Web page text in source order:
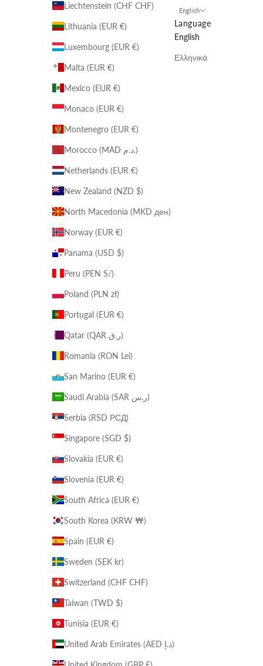
Liechtenstein (CHF CHF)
Lithuania (EUR €)
Luxembourg (EUR €)
Malta (EUR €)
Mexico (EUR €)
Monaco (EUR €)
Montenegro (EUR €)
Morocco (MAD د.م.)
Netherlands (EUR €)
New Zealand (NZD $)
North Macedonia (MKD ден)
Norway (EUR €)
Panama (USD $)
Peru (PEN S/)
Poland (PLN zł)
Portugal (EUR €)
Qatar (QAR ر.ق)
Romania (RON Lei)
San Marino (EUR €)
Saudi Arabia (SAR ر.س)
Serbia (RSD РСД)
Singapore (SGD $)
Slovakia (EUR €)
Slovenia (EUR €)
South Africa (EUR €)
South Korea (KRW ₩)
Spain (EUR €)
Sweden (SEK kr)
Switzerland (CHF CHF)
Taiwan (TWD $)
Tunisia (EUR €)
United Arab Emirates (AED د.إ)
English
Language
English
Ελληνικά